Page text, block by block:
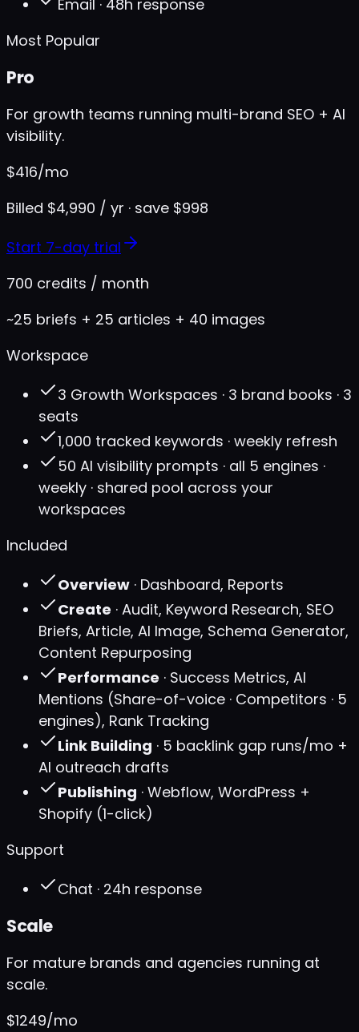
Email · 48h response
Most Popular
Pro
For growth teams running multi-brand SEO + AI
visibility.
$416/mo
Billed $4,990 / yr · save $998
Start 7-day trial
700 credits / month
~25 briefs + 25 articles + 40 images
Workspace
3 Growth Workspaces · 3 brand books · 3
seats
1,000 tracked keywords · weekly refresh
50 AI visibility prompts · all 5 engines ·
weekly · shared pool across your
workspaces
Included
Overview · Dashboard, Reports
Create · Audit, Keyword Research, SEO
Briefs, Article, AI Image, Schema Generator,
Content Repurposing
Performance · Success Metrics, AI
Mentions (Share-of-voice · Competitors · 5
engines), Rank Tracking
Link Building · 5 backlink gap runs/mo +
AI outreach drafts
Publishing · Webflow, WordPress +
Shopify (1-click)
Support
Chat · 24h response
Scale
For mature brands and agencies running at
scale.
$1249/mo